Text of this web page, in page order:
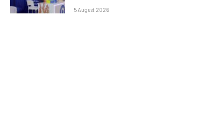
5 August 2026